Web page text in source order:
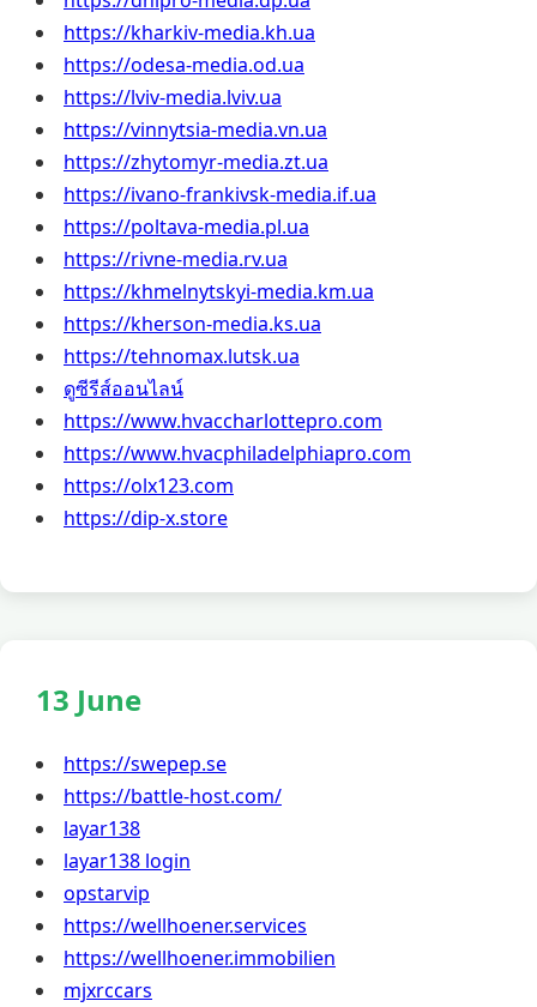
https://kharkiv-media.kh.ua
https://odesa-media.od.ua
https://lviv-media.lviv.ua
https://vinnytsia-media.vn.ua
https://zhytomyr-media.zt.ua
https://ivano-frankivsk-media.if.ua
https://poltava-media.pl.ua
https://rivne-media.rv.ua
https://khmelnytskyi-media.km.ua
https://kherson-media.ks.ua
https://tehnomax.lutsk.ua
ดูซีรีส์ออนไลน์
https://www.hvaccharlottepro.com
https://www.hvacphiladelphiapro.com
https://olx123.com
https://dip-x.store
13 June
https://swepep.se
https://battle-host.com/
layar138
layar138 login
opstarvip
https://wellhoener.services
https://wellhoener.immobilien
mjxrccars